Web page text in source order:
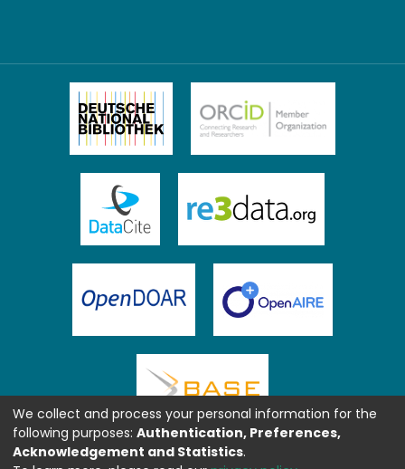
We collect and process your personal information for the
following purposes: Authentication, Preferences,
Acknowledgement and Statistics.